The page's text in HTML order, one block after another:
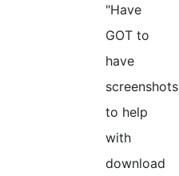
"Have
GOT to
have
screenshots
to help
with
download